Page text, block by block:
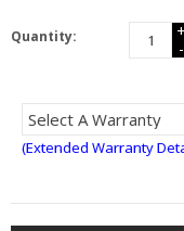
Quantity:
+
-
(Extended Warranty